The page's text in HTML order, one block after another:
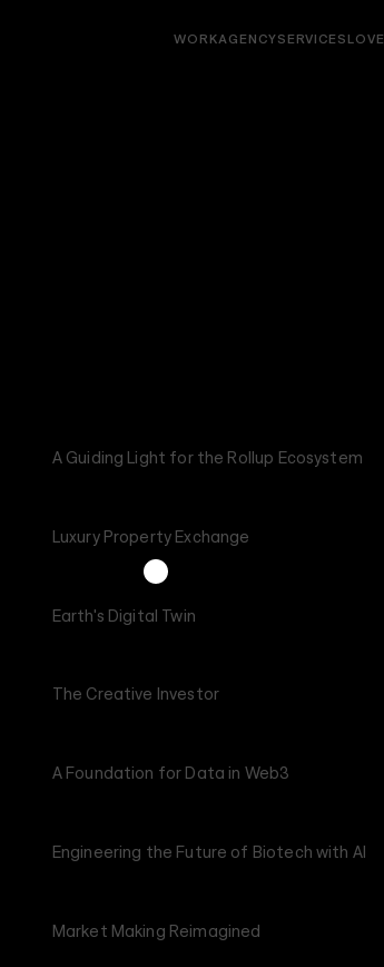
WORKAGENCYSERVICES LOVE
A Guiding Light for the Rollup Ecosystem
Luxury Property Exchange
Earth's Digital Twin
The Creative Investor
A Foundation for Data in Web3
Engineering the Future of Biotech with AI
Market Making Reimagined